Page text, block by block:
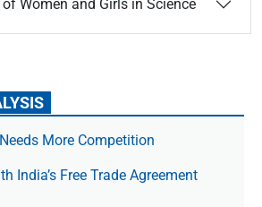
Women and Girls in Science
More Competition
India’s Free Trade Agree­ment